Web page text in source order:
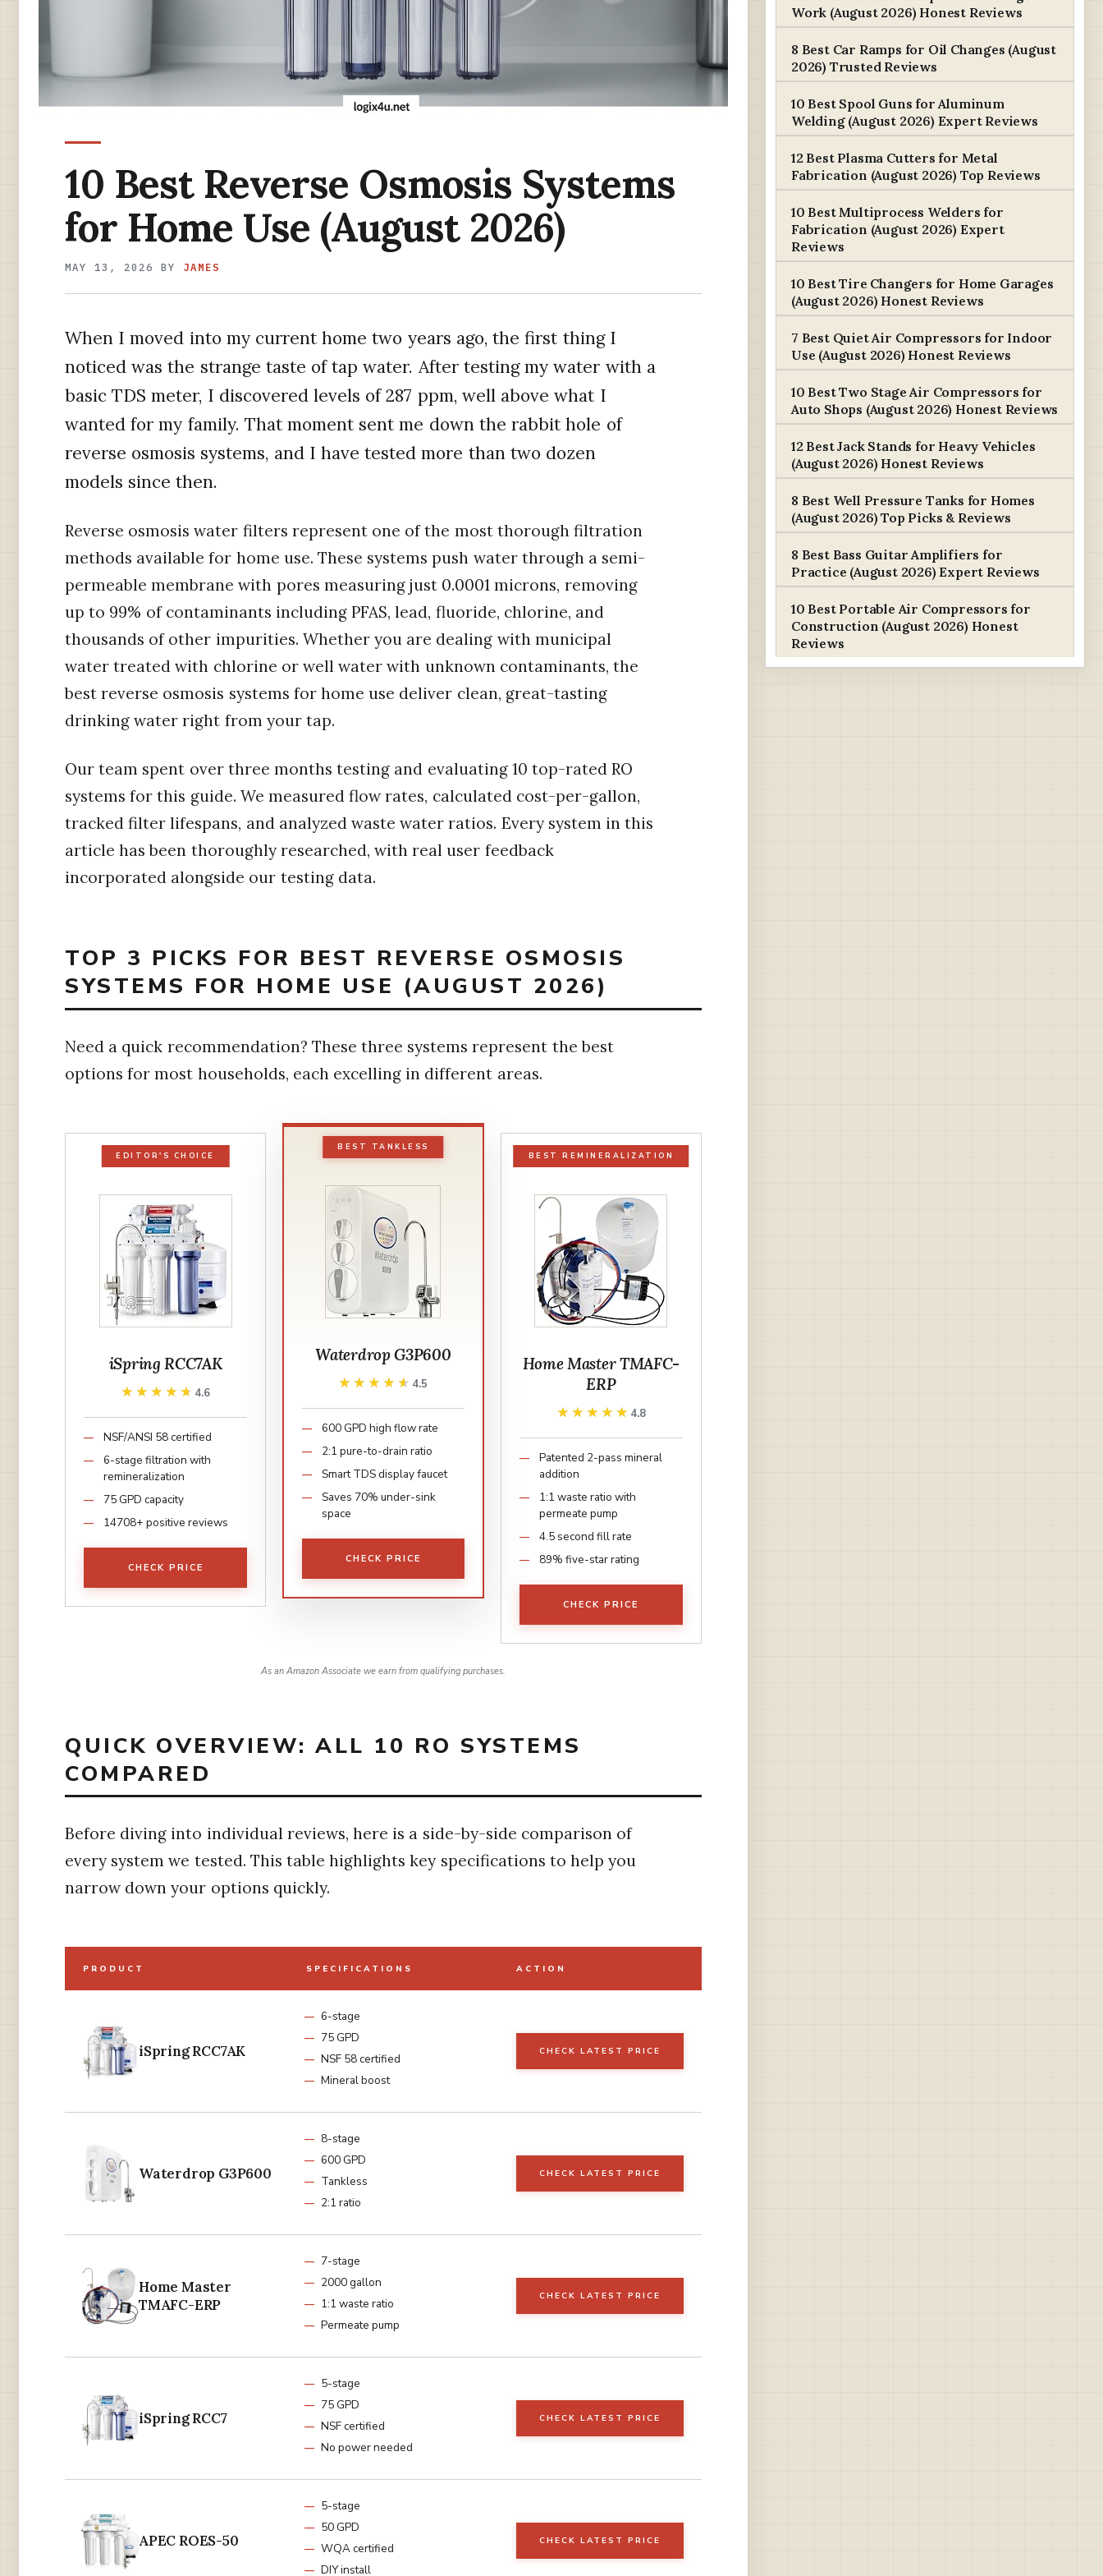
10 Best Reverse Osmosis Systems
for Home Use (August 2026)
MAY 13, 2026 BY JAMES
When I moved into my current home two years ago, the first thing I
noticed was the strange taste of tap water. After testing my water with a
basic TDS meter, I discovered levels of 287 ppm, well above what I
wanted for my family. That moment sent me down the rabbit hole of
reverse osmosis systems, and I have tested more than two dozen
models since then.
Reverse osmosis water filters represent one of the most thorough filtration
methods available for home use. These systems push water through a semi-
permeable membrane with pores measuring just 0.0001 microns, removing
up to 99% of contaminants including PFAS, lead, fluoride, chlorine, and
thousands of other impurities. Whether you are dealing with municipal
water treated with chlorine or well water with unknown contaminants, the
best reverse osmosis systems for home use deliver clean, great-tasting
drinking water right from your tap.
Our team spent over three months testing and evaluating 10 top-rated RO
systems for this guide. We measured flow rates, calculated cost-per-gallon,
tracked filter lifespans, and analyzed waste water ratios. Every system in this
article has been thoroughly researched, with real user feedback
incorporated alongside our testing data.
TOP 3 PICKS FOR BEST REVERSE OSMOSIS
SYSTEMS FOR HOME USE (AUGUST 2026)
Need a quick recommendation? These three systems represent the best
options for most households, each excelling in different areas.
EDITOR'S CHOICE
iSpring RCC7AK
★★★★★
★★★★★ 4.6
NSF/ANSI 58 certified
6-stage filtration with
remineralization
75 GPD capacity
14708+ positive reviews
CHECK PRICE
BEST TANKLESS
Waterdrop G3P600
★★★★★
★★★★★ 4.5
600 GPD high flow rate
2:1 pure-to-drain ratio
Smart TDS display faucet
Saves 70% under-sink
space
CHECK PRICE
BEST REMINERALIZATION
Home Master TMAFC-
ERP
★★★★★
★★★★★ 4.8
Patented 2-pass mineral
addition
1:1 waste ratio with
permeate pump
4.5 second fill rate
89% five-star rating
CHECK PRICE
As an Amazon Associate we earn from qualifying purchases.
QUICK OVERVIEW: ALL 10 RO SYSTEMS
COMPARED
Before diving into individual reviews, here is a side-by-side comparison of
every system we tested. This table highlights key specifications to help you
narrow down your options quickly.
PRODUCT SPECIFICATIONS ACTION
iSpring RCC7AK
6-stage
75 GPD
NSF 58 certified
Mineral boost
CHECK LATEST PRICE
Waterdrop G3P600
8-stage
600 GPD
Tankless
2:1 ratio
CHECK LATEST PRICE
Home Master
TMAFC-ERP
7-stage
2000 gallon
1:1 waste ratio
Permeate pump
CHECK LATEST PRICE
iSpring RCC7
5-stage
75 GPD
NSF certified
No power needed
CHECK LATEST PRICE
APEC ROES-50
5-stage
50 GPD
WQA certified
DIY install
CHECK LATEST PRICE
Work (August 2026) Honest Reviews
8 Best Car Ramps for Oil Changes (August
2026) Trusted Reviews
10 Best Spool Guns for Aluminum
Welding (August 2026) Expert Reviews
12 Best Plasma Cutters for Metal
Fabrication (August 2026) Top Reviews
10 Best Multiprocess Welders for
Fabrication (August 2026) Expert
Reviews
10 Best Tire Changers for Home Garages
(August 2026) Honest Reviews
7 Best Quiet Air Compressors for Indoor
Use (August 2026) Honest Reviews
10 Best Two Stage Air Compressors for
Auto Shops (August 2026) Honest Reviews
12 Best Jack Stands for Heavy Vehicles
(August 2026) Honest Reviews
8 Best Well Pressure Tanks for Homes
(August 2026) Top Picks & Reviews
8 Best Bass Guitar Amplifiers for
Practice (August 2026) Expert Reviews
10 Best Portable Air Compressors for
Construction (August 2026) Honest
Reviews